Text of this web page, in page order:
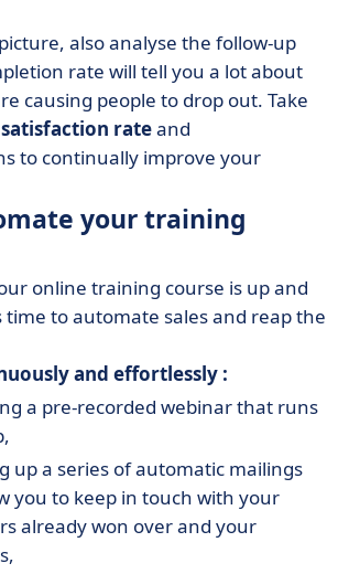
also analyse the follow-up
rate will tell you a lot about
causing people to drop out. Take
satisfaction rateand
to continually improve your
your training
online training course is up and
to automate sales and reap the
and effortlessly :
a pre-recorded webinar that runs
up a series of automatic mailings
you to keep in touch with your
already won over and your